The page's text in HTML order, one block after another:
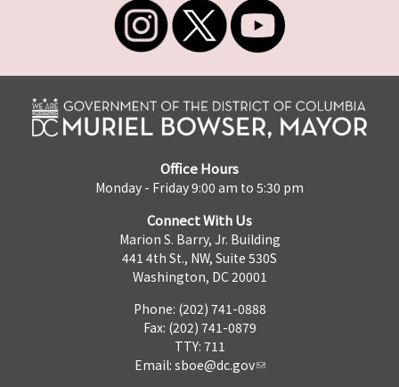
Office Hours
Monday - Friday 9:00 am to 5:30 pm
Connect With Us
Marion S. Barry, Jr. Building
441 4th St., NW, Suite 530S
Washington, DC 20001
Phone: (202) 741-0888
Fax: (202) 741-0879
TTY: 711
Email: sboe@dc.gov